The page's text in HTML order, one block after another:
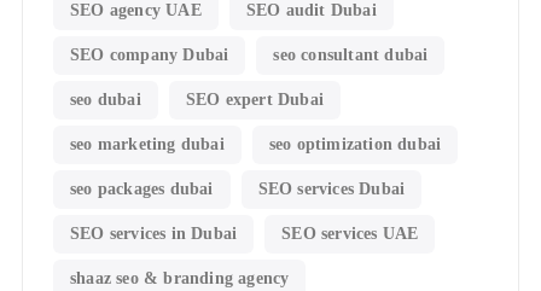
SEO agency UAE SEO audit Dubai
SEO company Dubai seo consultant dubai
seo dubai SEO expert Dubai
seo marketing dubai seo optimization dubai
seo packages dubai SEO services Dubai
SEO services in Dubai SEO services UAE
shaaz seo & branding agency